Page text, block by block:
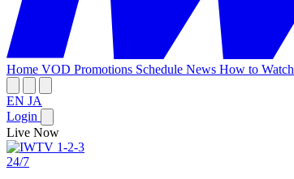
Home VOD Promotions Schedule News How to Watch
EN JA
Login
Live Now
24/7